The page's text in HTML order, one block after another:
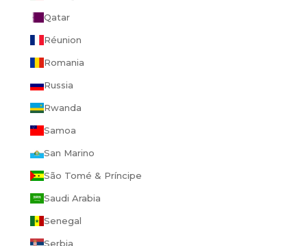
Qatar
Réunion
Romania
Russia
Rwanda
Samoa
San Marino
São Tomé & Príncipe
Saudi Arabia
Senegal
Serbia